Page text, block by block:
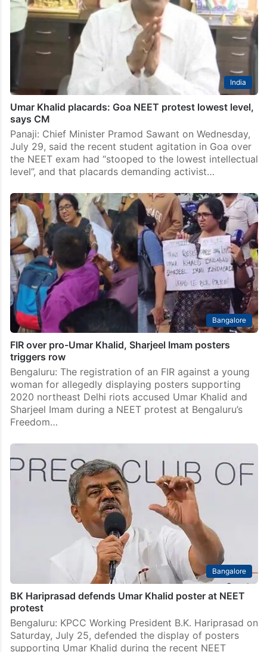
India
Umar Khalid placards: Goa NEET protest lowest level,
says CM
Panaji: Chief Minister Pramod Sawant on Wednesday,
July 29, said the recent student agitation in Goa over
the NEET exam had “stooped to the lowest intellectual
level”, and that placards demanding activist…
Bangalore
FIR over pro-Umar Khalid, Sharjeel Imam posters
triggers row
Bengaluru: The registration of an FIR against a young
woman for allegedly displaying posters supporting
2020 northeast Delhi riots accused Umar Khalid and
Sharjeel Imam during a NEET protest at Bengaluru’s
Freedom…
Bangalore
BK Hariprasad defends Umar Khalid poster at NEET
protest
Bengaluru: KPCC Working President B.K. Hariprasad on
Saturday, July 25, defended the display of posters
supporting Umar Khalid during the recent NEET